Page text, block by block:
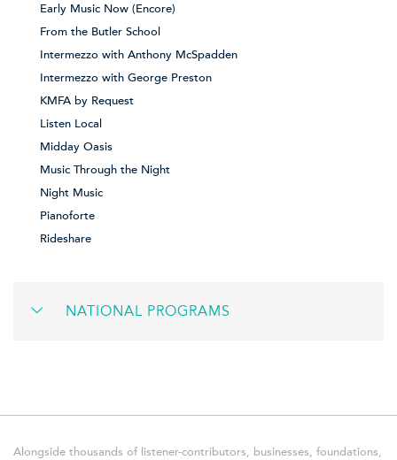
Early Music Now (Encore)
From the Butler School
Intermezzo with Anthony McSpadden
Intermezzo with George Preston
KMFA by Request
Listen Local
Midday Oasis
Music Through the Night
Night Music
Pianoforte
Rideshare
NATIONAL PROGRAMS
Alongside thousands of listener-contributors, businesses, foundations,